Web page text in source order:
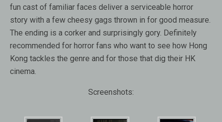
fun cast of familiar faces deliver a serviceable horror
story with a few cheesy gags thrown in for good measure.
The ending is a corker and surprisingly gory. Definitely
recommended for horror fans who want to see how Hong
Kong tackles the genre and for those that dig their HK
cinema.
Screenshots: